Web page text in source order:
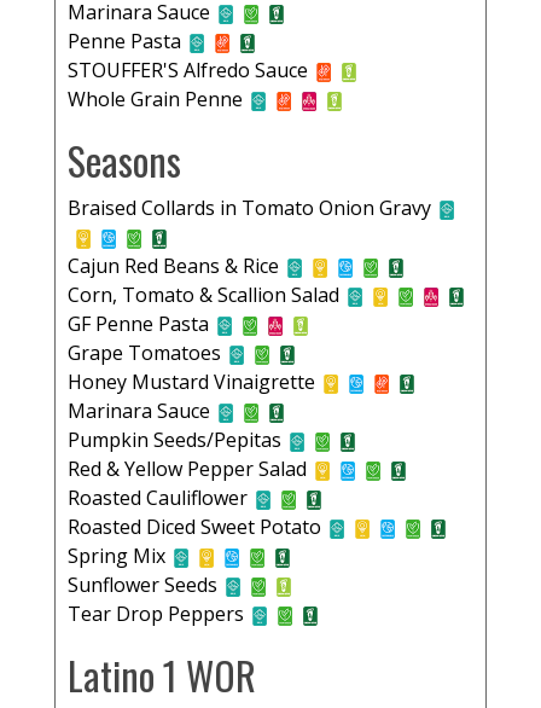
Marinara Sauce
Penne Pasta
STOUFFER'S Alfredo Sauce
Whole Grain Penne
Seasons
Braised Collards in Tomato Onion Gravy
Cajun Red Beans & Rice
Corn, Tomato & Scallion Salad
GF Penne Pasta
Grape Tomatoes
Honey Mustard Vinaigrette
Marinara Sauce
Pumpkin Seeds/Pepitas
Red & Yellow Pepper Salad
Roasted Cauliflower
Roasted Diced Sweet Potato
Spring Mix
Sunflower Seeds
Tear Drop Peppers
Latino 1 WOR